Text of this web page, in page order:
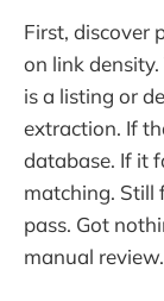
First, discover
on link
is a listing or
extraction. If
database. If it
matching. Still
pass. Got
manual review.